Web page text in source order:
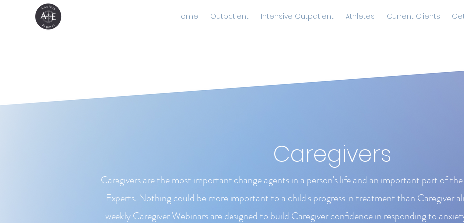
Home Outpatient Intensive Outpatient Athletes Current Clients
Caregivers
Caregivers are the most important change agents in a person's life and an important part of
Experts. Nothing could be more important to a child's progress in treatment than Caregiver
weekly Caregiver Webinars are designed to build Caregiver confidence in responding to